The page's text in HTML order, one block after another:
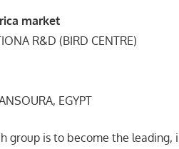
market
R&D (BIRD CENTRE)
EGYPT
group is to become the leading,